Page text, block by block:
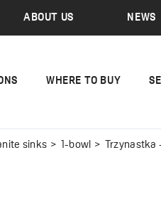
ABOUT US NEWS
WHERE TO BUY
sinks 1-bowl Trzynastka